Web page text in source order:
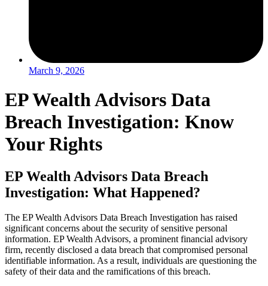
March 9, 2026
EP Wealth Advisors Data
Breach Investigation: Know
Your Rights
EP Wealth Advisors Data Breach
Investigation: What Happened?
The EP Wealth Advisors Data Breach Investigation has raised
significant concerns about the security of sensitive personal
information. EP Wealth Advisors, a prominent financial advisory
firm, recently disclosed a data breach that compromised personal
identifiable information. As a result, individuals are questioning the
safety of their data and the ramifications of this breach.